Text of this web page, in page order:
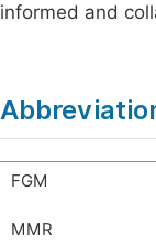
informed and
FGM
MMR